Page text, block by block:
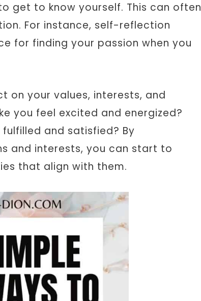
get to know yourself. This can often
For instance, self-reflection
for finding your passion when you
on your values, interests, and
you feel excited and energized?
and satisfied? By
and interests, you can start to
that align with them.